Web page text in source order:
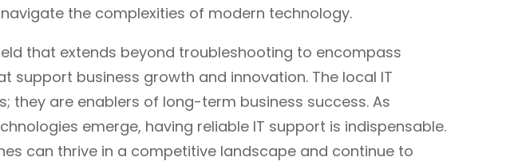
the complexities of modern technology.
that extends beyond troubleshooting to encompass
support business growth and innovation. The local IT
they are enablers of long-term business success. As
emerge, having reliable IT support is indispensable.
can thrive in a competitive landscape and continue to